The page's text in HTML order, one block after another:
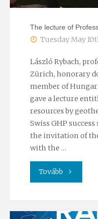
The lecture of
Tuesday May
László Rybach,
Zürich, honorary
member of
gave a lecture
resources by
Swiss GHP
the invitation of
with the …
Tovább "The
of